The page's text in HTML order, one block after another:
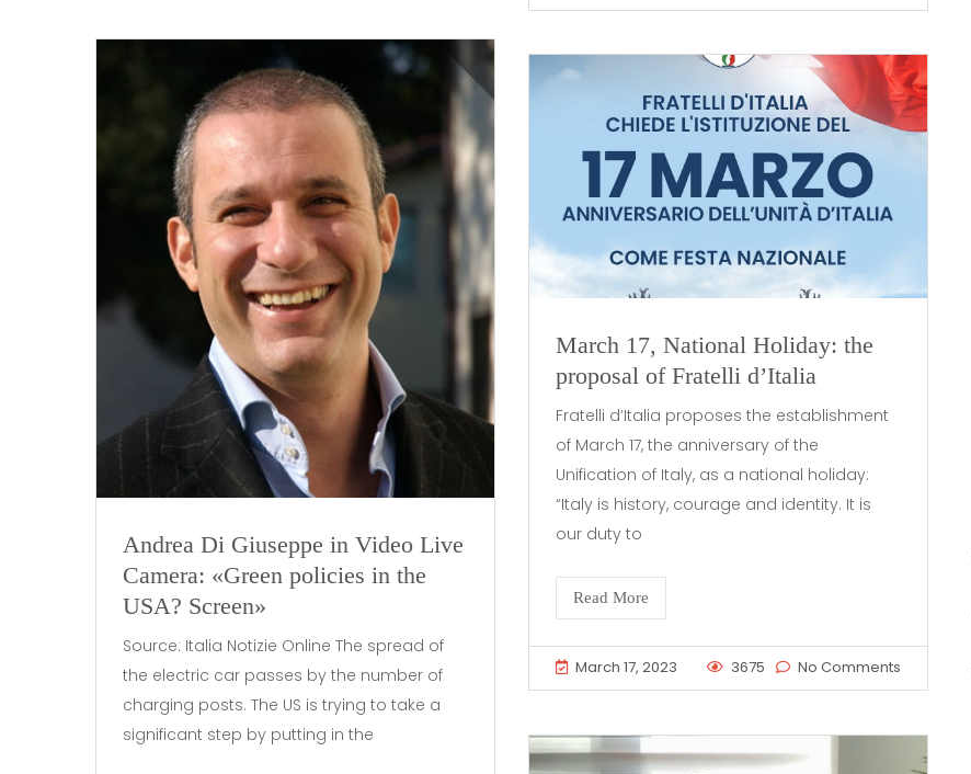
Andrea Di Giuseppe in Video Live
Camera: «Green policies in the
USA? Screen»
Source: Italia Notizie Online The spread of
the electric car passes by the number of
charging posts. The US is trying to take a
significant step by putting in the
March 17, National Holiday: the
proposal of Fratelli d’Italia
Fratelli d’Italia proposes the establishment
of March 17, the anniversary of the
Unification of Italy, as a national holiday:
“Italy is history, courage and identity. It is
our duty to
Read More
March 17, 2023 3675 No Comments